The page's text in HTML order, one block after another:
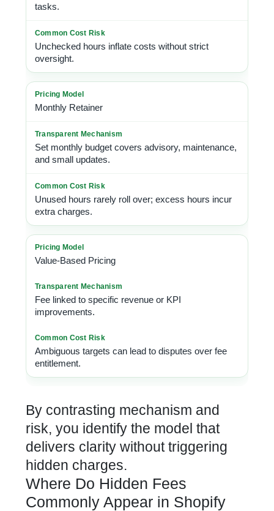
tasks.
Unchecked hours inflate costs without strict
oversight.
Monthly Retainer
Set monthly budget covers advisory, maintenance,
and small updates.
Unused hours rarely roll over; excess hours incur
extra charges.
Value-Based Pricing
Fee linked to specific revenue or KPI
improvements.
Ambiguous targets can lead to disputes over fee
entitlement.
By contrasting mechanism and
risk, you identify the model that
delivers clarity without triggering
hidden charges.
Where Do Hidden Fees
Commonly Appear in Shopify